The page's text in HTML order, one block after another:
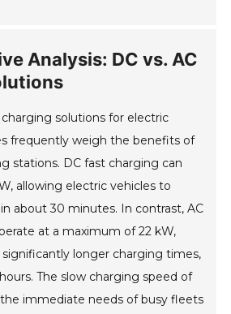
Analysis: DC vs. AC
solutions for electric
frequently weigh the benefits of
stations. DC fast charging can
allowing electric vehicles to
about 30 minutes. In contrast, AC
at a maximum of 22 kW,
longer charging times,
The slow charging speed of
immediate needs of busy fleets